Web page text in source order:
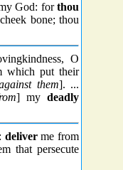
God: forthou
bone; thou
O
which put their
them]. ...
] my deadly
deliverme from
that persecute